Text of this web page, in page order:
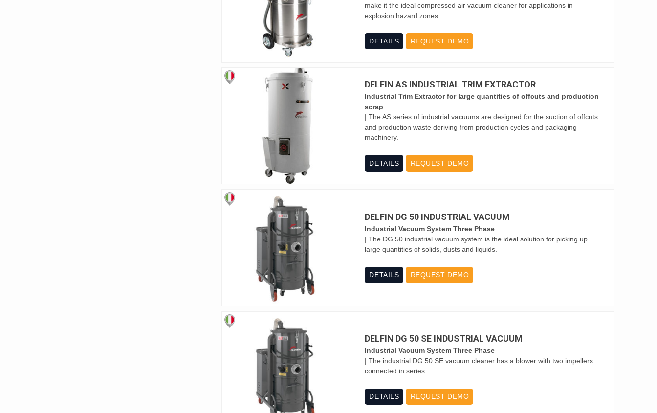
make it the ideal compressed air vacuum cleaner for applications in
explosion hazard zones.
DETAILS REQUEST DEMO
DELFIN AS INDUSTRIAL TRIM EXTRACTOR
Industrial Trim Extractor for large quantities of offcuts and production
scrap
| The AS series of industrial vacuums are designed for the suction of offcuts
and production waste deriving from production cycles and packaging
machinery.
DETAILS REQUEST DEMO
DELFIN DG 50 INDUSTRIAL VACUUM
Industrial Vacuum System Three Phase
| The DG 50 industrial vacuum system is the ideal solution for picking up
large quantities of solids, dusts and liquids.
DETAILS REQUEST DEMO
DELFIN DG 50 SE INDUSTRIAL VACUUM
Industrial Vacuum System Three Phase
| The industrial DG 50 SE vacuum cleaner has a blower with two impellers
connected in series.
DETAILS REQUEST DEMO